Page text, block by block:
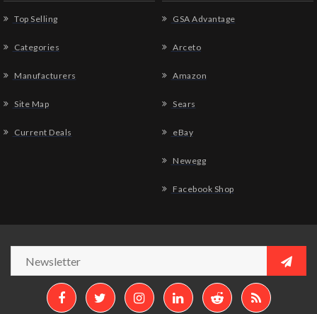
Top Selling
Categories
Manufacturers
Site Map
Current Deals
GSA Advantage
Arceto
Amazon
Sears
eBay
Newegg
Facebook Shop